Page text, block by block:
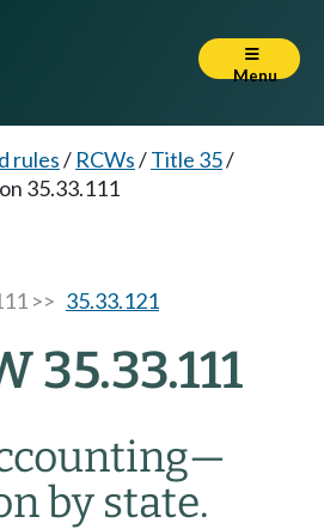
Menu
rules/ RCWs/Title 35/
35.33.111
>> 35.33.121
35.33.111
—
by state.